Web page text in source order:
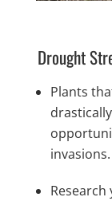
Drought
Plants
invasions.